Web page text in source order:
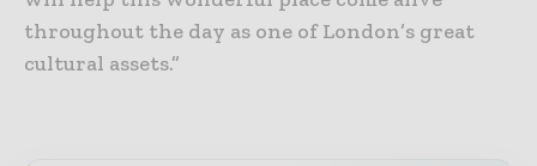
throughout the day as one of London’s great
cultural assets.”